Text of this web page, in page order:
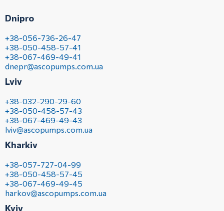
Dnipro
+38-056-736-26-47
+38-050-458-57-41
+38-067-469-49-41
dnepr@ascopumps.com.ua
Lviv
+38-032-290-29-60
+38-050-458-57-43
+38-067-469-49-43
lviv@ascopumps.com.ua
Kharkiv
+38-057-727-04-99
+38-050-458-57-45
+38-067-469-49-45
harkov@ascopumps.com.ua
Kyiv